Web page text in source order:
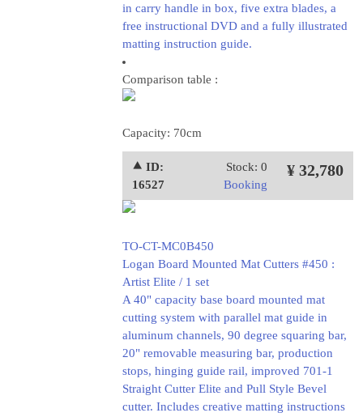
in carry handle in box, five extra blades, a
free instructional DVD and a fully illustrated
matting instruction guide.
Comparison table :
Capacity: 70cm
⯅ ID:
16527
Stock: 0
Booking
¥ 32,780
TO-CT-MC0B450
Logan Board Mounted Mat Cutters #450 :
Artist Elite / 1 set
A 40" capacity base board mounted mat
cutting system with parallel mat guide in
aluminum channels, 90 degree squaring bar,
20" removable measuring bar, production
stops, hinging guide rail, improved 701-1
Straight Cutter Elite and Pull Style Bevel
cutter. Includes creative matting instructions